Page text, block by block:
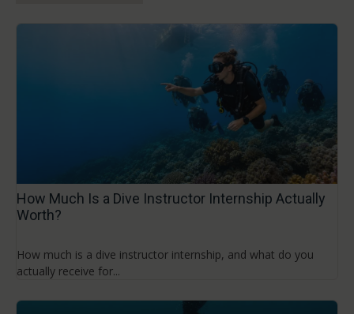
How Much Is a Dive Instructor Internship Actually
Worth?
How much is a dive instructor internship, and what do you
actually receive for...